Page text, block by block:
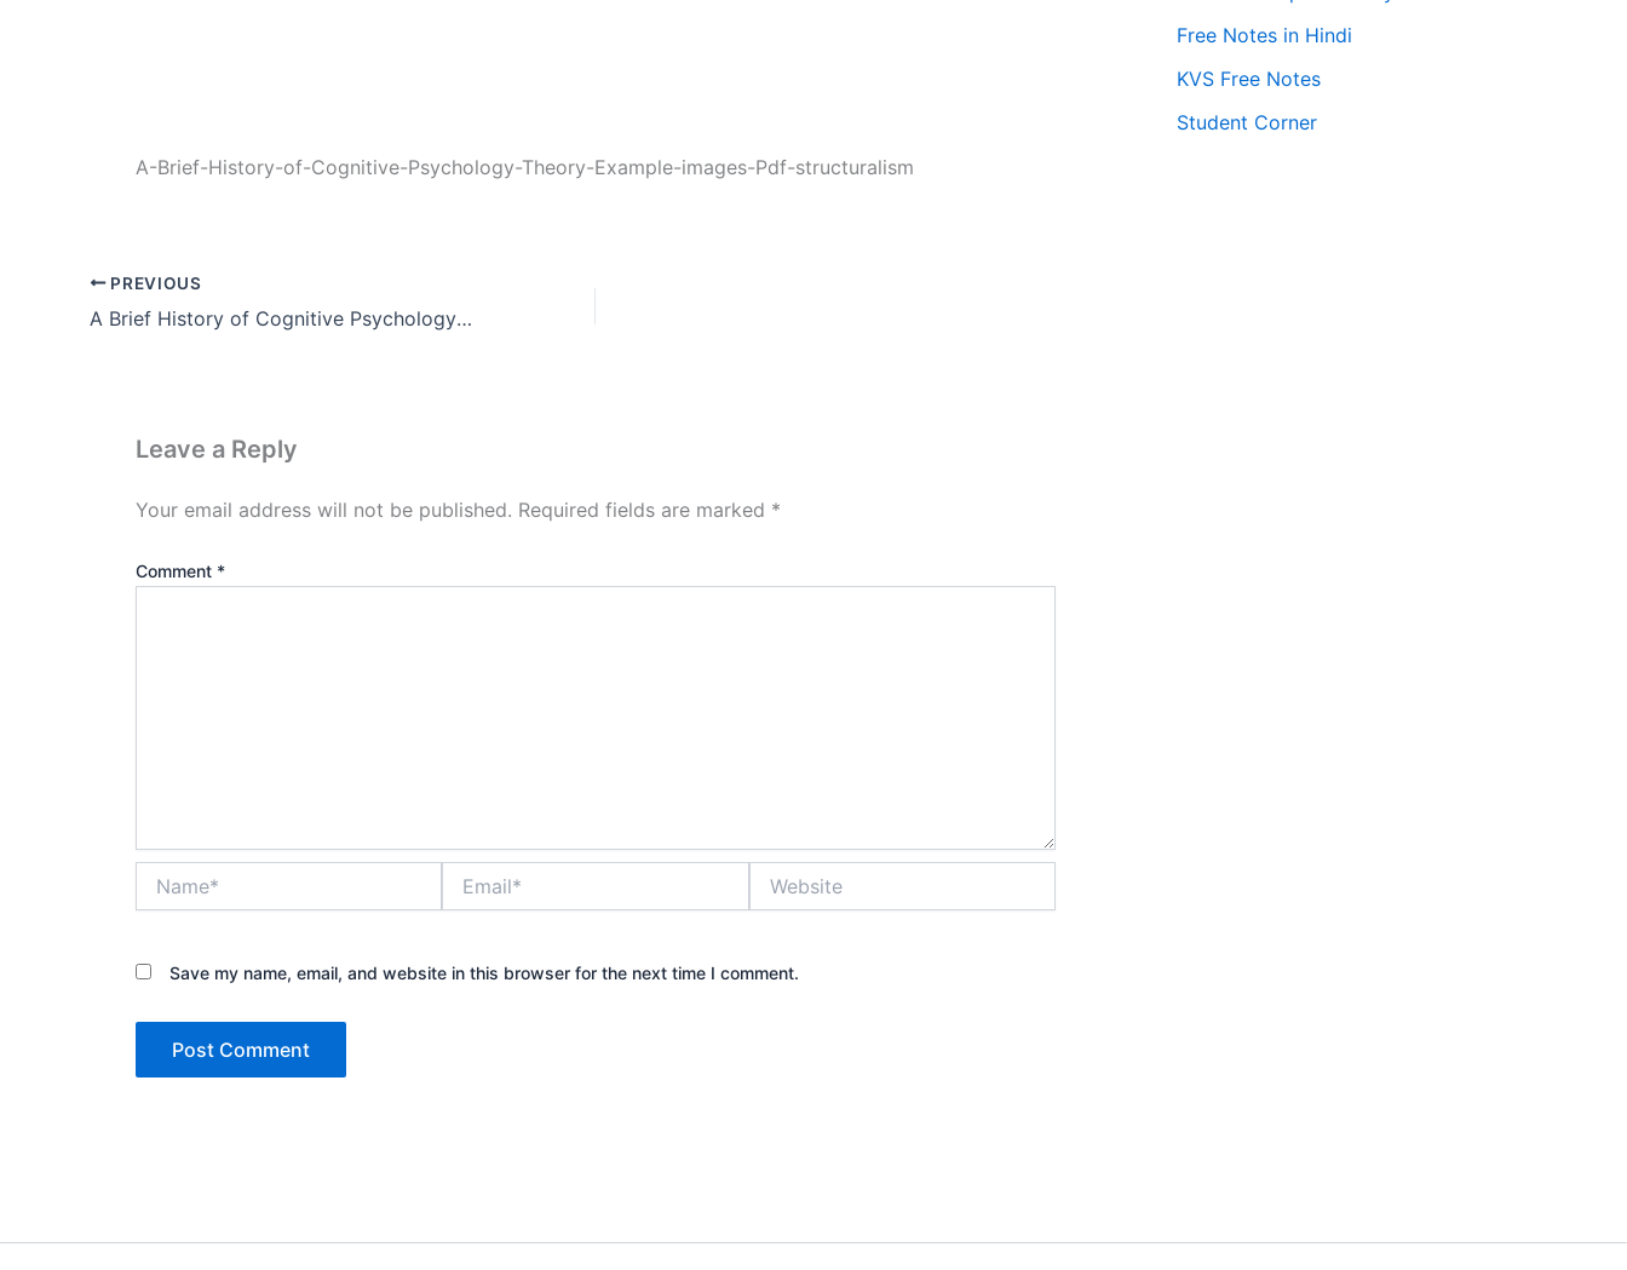
A-Brief-History-of-Cognitive-Psychology-Theory-Example-images-Pdf-structuralism
PREVIOUS
A Brief History of Cognitive Psychology Theory, Example, Pdf
Leave a Reply
Your email address will not be published. Required fields are marked *
Comment *
Save my name, email, and website in this browser for the next time I comment.
Free Notes in Hindi
KVS Free Notes
Student Corner